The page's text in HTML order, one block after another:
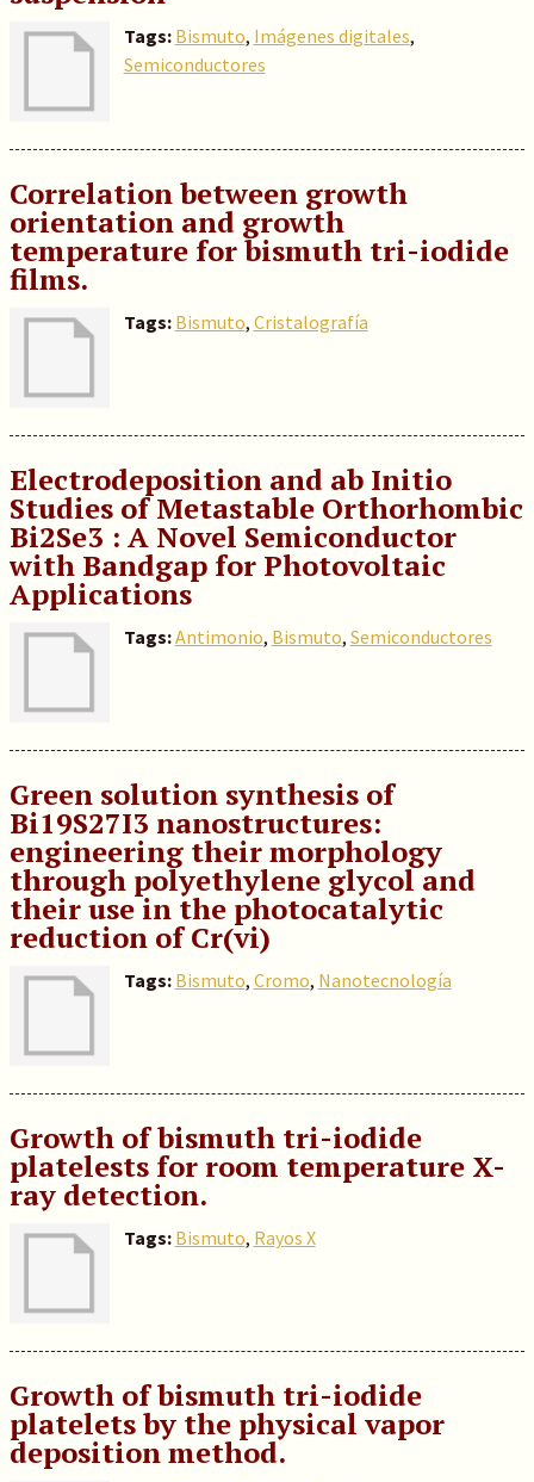
Tags: Bismuto, Imágenes digitales,
Semiconductores
Correlation between growth
orientation and growth
temperature for bismuth tri-iodide
films.
Tags: Bismuto, Cristalografía
Electrodeposition and ab Initio
Studies of Metastable Orthorhombic
Bi2Se3 : A Novel Semiconductor
with Bandgap for Photovoltaic
Applications
Tags:Antimonio, Bismuto, Semiconductores
Green solution synthesis of
Bi19S27I3 nanostructures:
engineering their morphology
through polyethylene glycol and
their use in the photocatalytic
reduction of Cr(vi)
Tags: Bismuto, Cromo, Nanotecnología
Growth of bismuth tri-iodide
platelests for room temperature X-
ray detection.
Tags: Bismuto, Rayos X
Growth of bismuth tri-iodide
platelets by the physical vapor
deposition method.